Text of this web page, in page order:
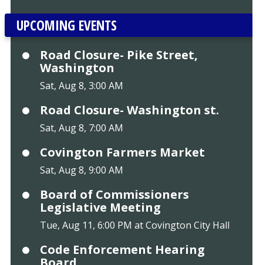
UPCOMING EVENTS
Road Closure- Pike Street,
Washington
Sat, Aug 8, 3:00 AM
Road Closure- Washington st.
Sat, Aug 8, 7:00 AM
Covington Farmers Market
Sat, Aug 8, 9:00 AM
Board of Commissioners
Legislative Meeting
Tue, Aug 11, 6:00 PM at Covington City Hall
Code Enforcement Hearing